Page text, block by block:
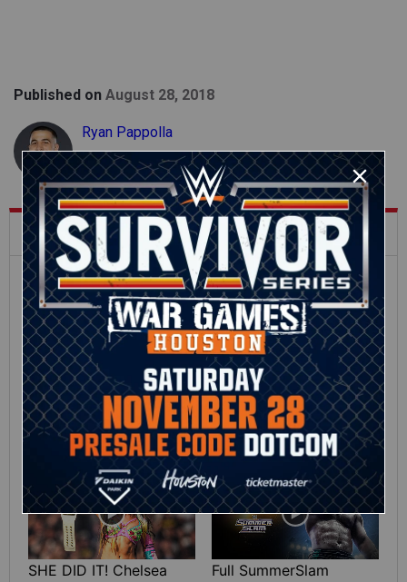
Published on August 28, 2018
Ryan Pappolla
What's Trending on WWE.com
12:16
Full SummerSlam
Sunday 2026 highlights
Roman Reigns vs. Seth
Rollins | World
Heavyweight Title
Match: photos
SHE DID IT! Chelsea
10:30
Full SummerSlam